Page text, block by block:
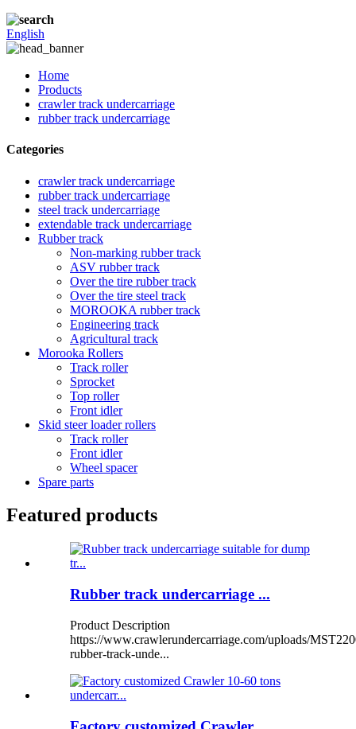
English
Home
Products
crawler track undercarriage
rubber track undercarriage
Categories
crawler track undercarriage
rubber track undercarriage
steel track undercarriage
extendable track undercarriage
Rubber track
Non-marking rubber track
ASV rubber track
Over the tire rubber track
Over the tire steel track
MOROOKA rubber track
Engineering track
Agricultural track
Morooka Rollers
Track roller
Sprocket
Top roller
Front idler
Skid steer loader rollers
Track roller
Front idler
Wheel spacer
Spare parts
Featured products
Rubber track undercarriage ...
Product Description
https://www.crawlerundercarriage.com/uploads/
rubber-track-unde...